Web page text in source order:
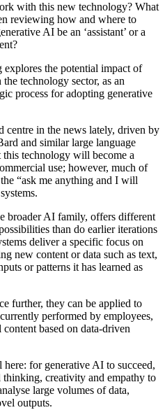
with this new technology? What
reviewing how and where to
AI be an ‘assistant’ or a
the potential impact of
technology sector, as an
process for adopting generative
centre in the news lately, driven by
and similar large language
technology will become a
use; however, much of
“ask me anything and I will
broader AI family, offers different
than do earlier iterations
deliver a specific focus on
new content or data such as text,
or patterns it has learned as
further, they can be applied to
performed by employees,
based on data-driven
for generative AI to succeed,
creativity and empathy to
large volumes of data,
outputs.